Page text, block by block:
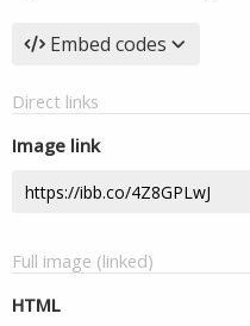
Embed codes
Direct links
Image link
Full image (linked)
HTML